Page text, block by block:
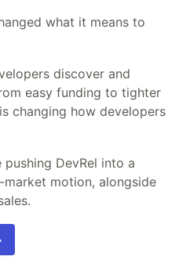
what it means to
discover and
easy funding to tighter
is changing how developers
DevRel into a
motion, alongside